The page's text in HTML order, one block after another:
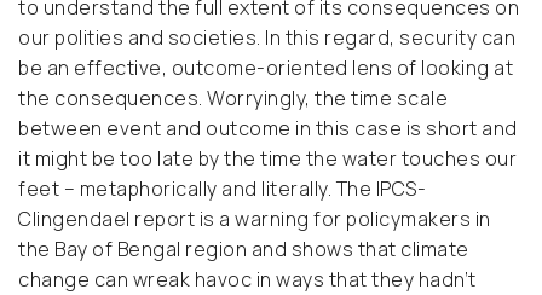
to understand the full extent of its consequences on
our polities and societies. In this regard, security can
be an effective, outcome-oriented lens of looking at
the consequences. Worryingly, the time scale
between event and outcome in this case is short and
it might be too late by the time the water touches our
feet – metaphorically and literally. The IPCS-
Clingendael report is a warning for policymakers in
the Bay of Bengal region and shows that climate
change can wreak havoc in ways that they hadn’t